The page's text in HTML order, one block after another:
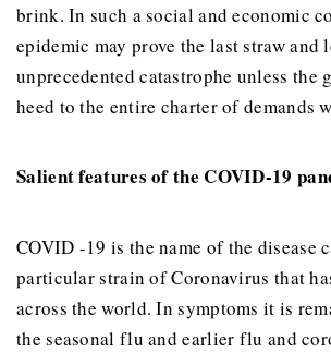
brink. In such a social and economic
epidemic may prove the last straw and
unprecedented catastrophe unless the
heed to the entire charter of demands
Salient features of the COVID-19
COVID -19 is the name of the disease
particular strain of Coronavirus that
across the world. In symptoms it is
the seasonal flu and earlier flu and